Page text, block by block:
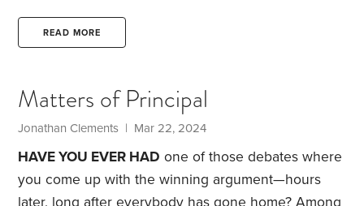
I feel trapped, and I’m endlessly restless until I get
free.I understand that other people manage their
a small bet on a minor thing.
READ MORE
Matters of Principal
Jonathan Clements | Mar 22, 2024
HAVE YOU EVER HAD one of those debates where
you come up with the winning argument—hours
later, long after everybody has gone home? Among